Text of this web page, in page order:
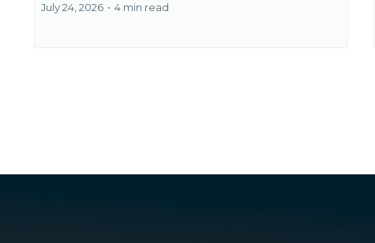
July 24, 2026 • 4 min read